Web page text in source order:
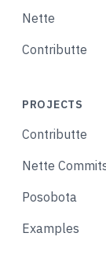
Nette
Contributte
PROJECTS
Contributte
Nette
Posobota
Examples